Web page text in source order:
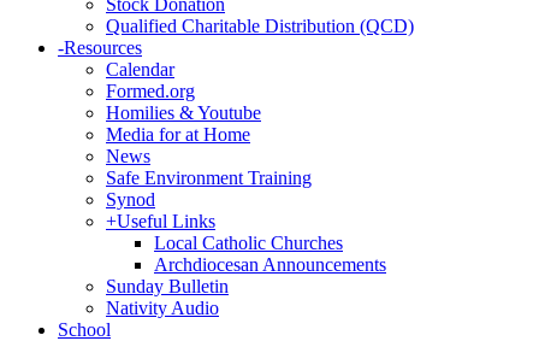
Stock Donation
Qualified Charitable Distribution (QCD)
-Resources
Calendar
Formed.org
Homilies & Youtube
Media for at Home
News
Safe Environment Training
Synod
+Useful Links
Local Catholic Churches
Archdiocesan Announcements
Sunday Bulletin
Nativity Audio
School